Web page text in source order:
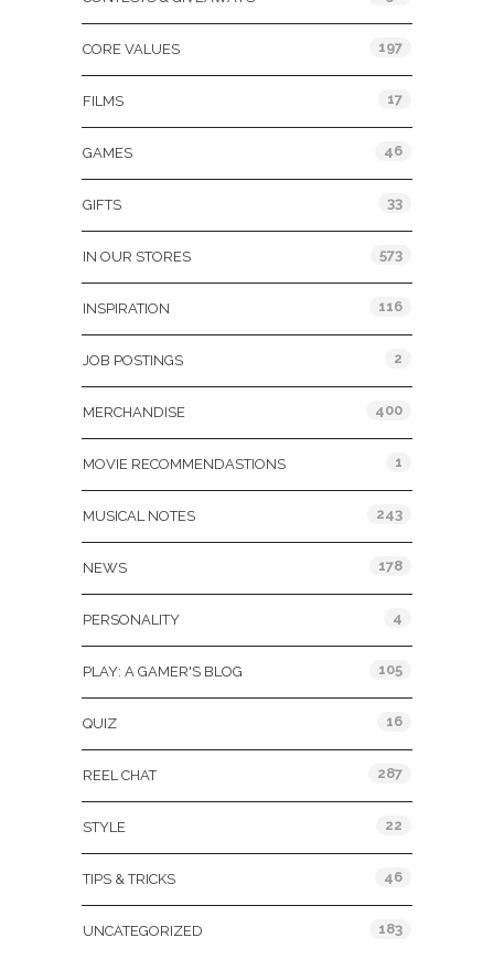
CORE VALUES 197
FILMS 17
GAMES 46
GIFTS 33
IN OUR STORES 573
INSPIRATION 116
JOB POSTINGS 2
MERCHANDISE 400
MOVIE RECOMMENDASTIONS 1
MUSICAL NOTES 243
NEWS 178
PERSONALITY 4
PLAY: A GAMER'S BLOG 105
QUIZ 16
REEL CHAT 287
STYLE 22
TIPS & TRICKS 46
UNCATEGORIZED 183